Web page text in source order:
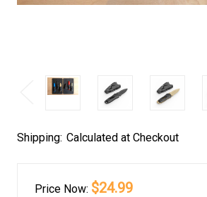
Shipping: Calculated at Checkout
Price Now: $24.99